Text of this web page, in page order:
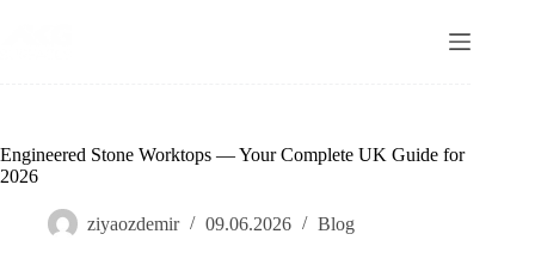
Engineered Stone Worktops — Your Complete UK Guide for
2026
ziyaozdemir 09.06.2026 Blog